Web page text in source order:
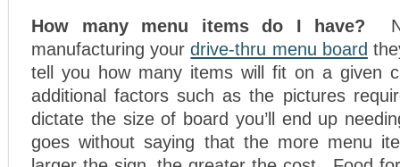
How many menu items do I have?
manufacturing yourdrive-thru menu board
tell you how many items will fit on a given
additional factors such as the pictures
dictate the size of board you’ll end up
goes without saying that the more menu